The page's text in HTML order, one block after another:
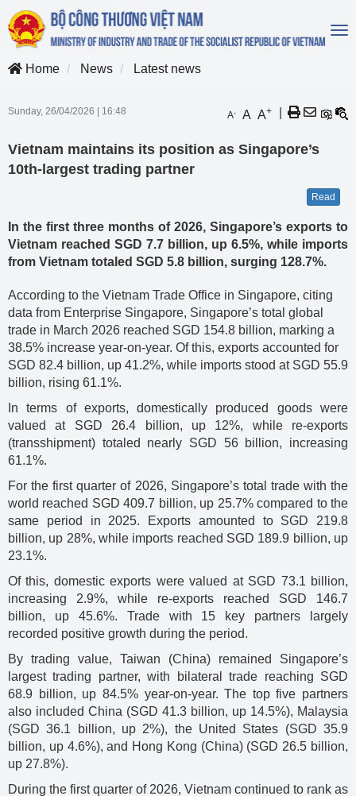
Home
News Latest news
Sunday, 26/04/2026 16:48 A- A A+
Vietnam maintains its position as Singapore’s
10th-largest trading partner
Read
In the first three months of 2026, Singapore’s exports to
Vietnam reached SGD 7.7 billion, up 6.5%, while imports
from Vietnam totaled SGD 5.8 billion, surging 128.7%.
According to the Vietnam Trade Office in Singapore, citing
data from Enterprise Singapore, Singapore’s total global
trade in March 2026 reached SGD 154.8 billion, marking a
38.5% increase year-on-year. Of this, exports accounted for
SGD 82.4 billion, up 41.2%, while imports stood at SGD 55.9
billion, rising 61.1%.
In terms of exports, domestically produced goods were
valued at SGD 26.4 billion, up 12%, while re-exports
(transshipment) totaled nearly SGD 56 billion, increasing
61.1%.
For the first quarter of 2026, Singapore’s total trade with the
world reached SGD 409.7 billion, up 25.7% compared to the
same period in 2025. Exports amounted to SGD 219.8
billion, up 28%, while imports reached SGD 189.9 billion, up
23.1%.
Of this, domestic exports were valued at SGD 73.1 billion,
increasing 2.9%, while re-exports reached SGD 146.7
billion, up 45.6%. Trade with 15 key partners largely
recorded positive growth during the period.
By trading value, Taiwan (China) remained Singapore’s
largest trading partner, with bilateral trade reaching SGD
68.9 billion, up 84.5% year-on-year. The top five partners
also included China (SGD 41.3 billion, up 14.5%), Malaysia
(SGD 36.1 billion, up 2%), the United States (SGD 35.9
billion, up 4.6%), and Hong Kong (China) (SGD 26.5 billion,
up 27.8%).
During the first quarter of 2026, Vietnam continued to rank as